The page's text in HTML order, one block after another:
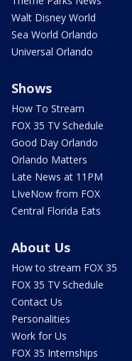
Walt Disney World
Sea World Orlando
Universal Orlando
Shows
How To Stream
FOX 35 TV Schedule
Good Day Orlando
Orlando Matters
Late News at 11PM
LIveNow from FOX
Central Florida Eats
About Us
How to stream FOX 35
FOX 35 TV Schedule
Contact Us
Personalities
Work for Us
FOX 35 Internships